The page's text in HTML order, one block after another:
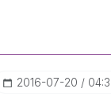
‎2016-07-20